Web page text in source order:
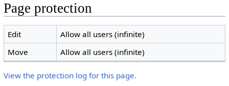
Page protection
Edit
Allow all users (infinite)
Move
Allow all users (infinite)
View the protection log for this page.